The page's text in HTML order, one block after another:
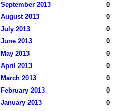
September 2013
0
August 2013
0
July 2013
0
June 2013
0
May 2013
0
April 2013
0
March 2013
0
February 2013
0
January 2013
0